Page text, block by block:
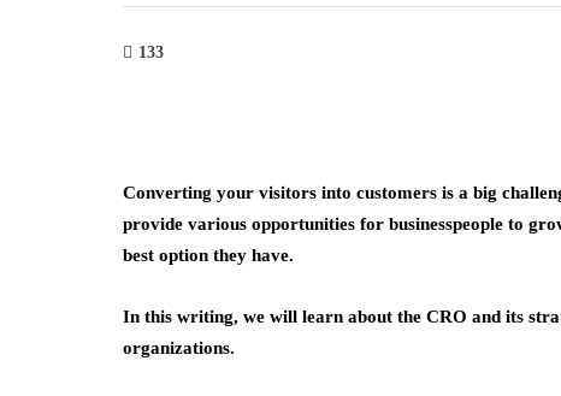
133
Converting your visitors into customers is a big
provide various opportunities for businesspeople to
best option they have.
In this writing, we will learn about the CRO and its
organizations.